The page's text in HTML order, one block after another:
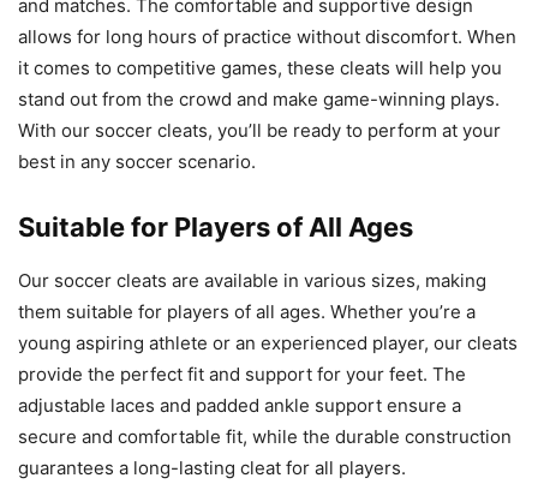
and matches. The comfortable and supportive design
allows for long hours of practice without discomfort. When
it comes to competitive games, these cleats will help you
stand out from the crowd and make game-winning plays.
With our soccer cleats, you’ll be ready to perform at your
best in any soccer scenario.
Suitable for Players of All Ages
Our soccer cleats are available in various sizes, making
them suitable for players of all ages. Whether you’re a
young aspiring athlete or an experienced player, our cleats
provide the perfect fit and support for your feet. The
adjustable laces and padded ankle support ensure a
secure and comfortable fit, while the durable construction
guarantees a long-lasting cleat for all players.